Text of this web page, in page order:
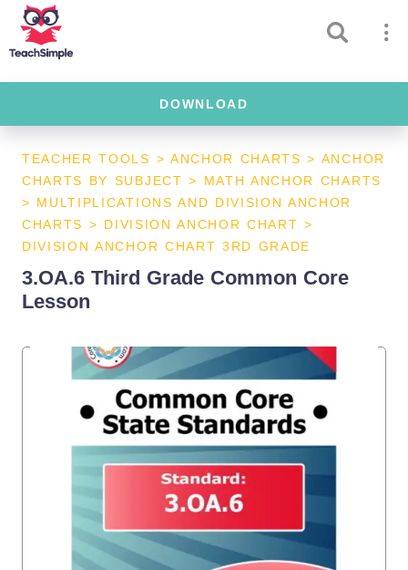
DOWNLOAD
TEACHER TOOLS > ANCHOR CHARTS > ANCHOR
CHARTS BY SUBJECT > MATH ANCHOR CHARTS
> MULTIPLICATIONS AND DIVISION ANCHOR
CHARTS > DIVISION ANCHOR CHART >
DIVISION ANCHOR CHART 3RD GRADE
3.OA.6 Third Grade Common Core
Lesson